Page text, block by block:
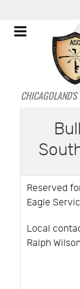
CHICAGOLAND'S
Reserved
Eagle
Local
Ralph